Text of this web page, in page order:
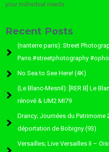
your individual needs.
Recent Posts
(nanterre paris): Street
Paris.#streetphotography
No Sea to See Here! (4K)
(Le Blanc-Mesnil): [RER B] Le
rénové & UM2 MI79
Drancy; Journées du Patrimoine
déportation de Bobigny (93)
Versailles; Live Versailles II –